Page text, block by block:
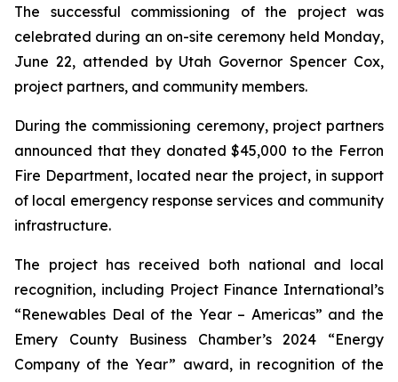
The successful commissioning of the project was
celebrated during an on-site ceremony held Monday,
June 22, attended by Utah Governor Spencer Cox,
project partners, and community members.
During the commissioning ceremony, project partners
announced that they donated $45,000 to the Ferron
Fire Department, located near the project, in support
of local emergency response services and community
infrastructure.
The project has received both national and local
recognition, including Project Finance International’s
“Renewables Deal of the Year – Americas” and the
Emery County Business Chamber’s 2024 “Energy
Company of the Year” award, in recognition of the